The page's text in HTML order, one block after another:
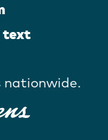
text
nationwide.